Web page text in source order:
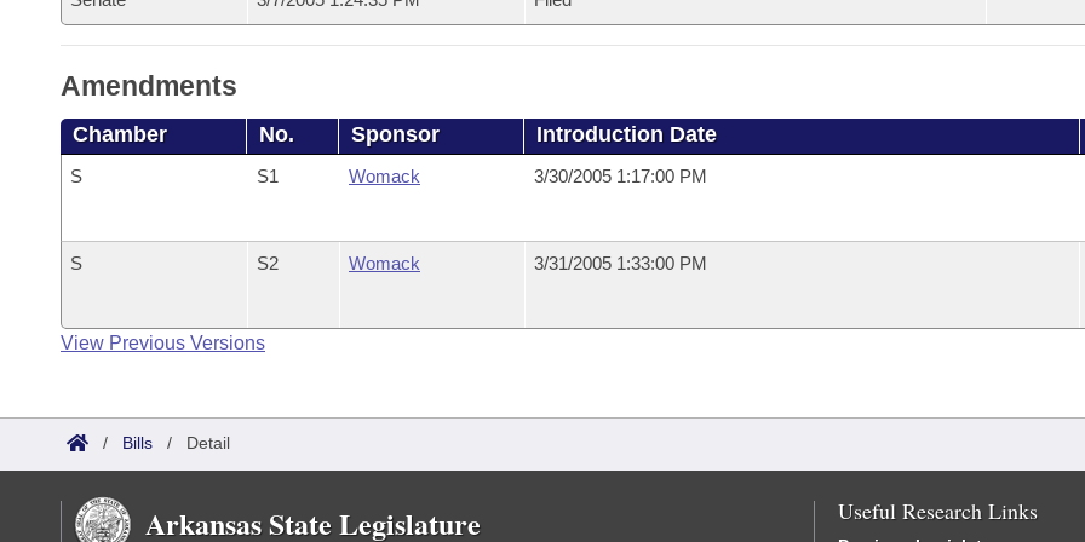
Amendments
Chamber No. Sponsor Introduction Date
S S1 Womack 3/30/2005 1:17:00 PM
S S2 Womack 3/31/2005 1:33:00 PM
View Previous Versions
/ Bills / Detail
Arkansas State Legislature Useful Research Links